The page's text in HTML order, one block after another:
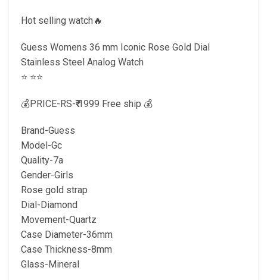
Hot selling watch🔥
Guess Womens 36 mm Iconic Rose Gold Dial
Stainless Steel Analog Watch
⭐️ ⭐️⭐️
💰PRICE-RS-₹₹ 1999 Free ship 💰
Brand-Guess
Model-Gc
Quality-7a
Gender-Girls
Rose gold strap
Dial-Diamond
Movement-Quartz
Case Diameter-36mm
Case Thickness-8mm
Glass-Mineral